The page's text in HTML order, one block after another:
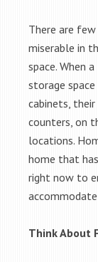
There are
miserable in
space. When
storage
cabinets,
counters, on
locations.
home that
right now to
Think About